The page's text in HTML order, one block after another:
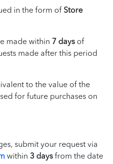
in the form of Store
made within 7 days of
made after this period
to the value of the
for future purchases on
submit your request via
within 3 days from the date